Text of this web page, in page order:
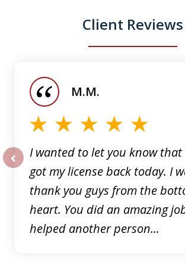
Client Reviews
I wanted to let you know
got my license back today. I
thank you guys from the
heart. You did an amazing
helped another person...
M.M.